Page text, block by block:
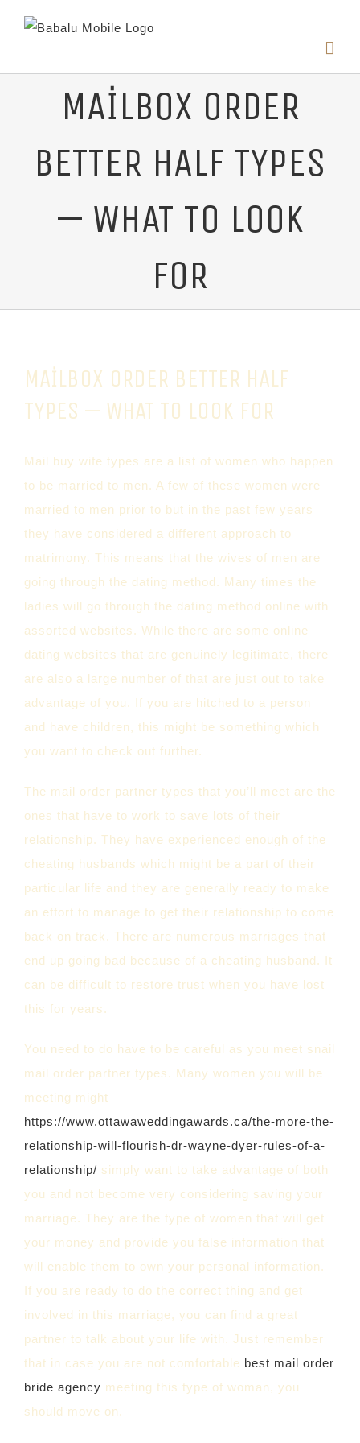
MAILBOX ORDER
BETTER HALF TYPES
— WHAT TO LOOK
FOR
MAILBOX ORDER BETTER HALF
TYPES — WHAT TO LOOK FOR
Mail buy wife types are a list of women who happen
to be married to men. A few of these women were
married to men prior to but in the past few years
they have considered a different approach to
matrimony. This means that the wives of men are
going through the dating method. Many times the
ladies will go through the dating method online with
assorted websites. While there are some online
dating websites that are genuinely legitimate, there
are also a large number of that are just out to take
advantage of you. If you are hitched to a person
and have children, this might be something which
you want to check out further.
The mail order partner types that you’ll meet are the
ones that have to work to save lots of their
relationship. They have experienced enough of the
cheating husbands which might be a part of their
particular life and they are generally ready to make
an effort to manage to get their relationship to come
back on track. There are numerous marriages that
end up going bad because of a cheating husband. It
can be difficult to restore trust when you have lost
this for years.
You need to do have to be careful as you meet snail
mail order partner types. Many women you will be
meeting might
https://www.ottawaweddingawards.ca/the-more-the-
relationship-will-flourish-dr-wayne-dyer-rules-of-a-
relationship/ simply want to take advantage of both
you and not become very considering saving your
marriage. They are the type of women that will get
your money and provide you false information that
will enable them to own your personal information.
If you are ready to do the correct thing and get
involved in this marriage, you can find a great
partner to talk about your life with. Just remember
that in case you are not comfortable best mail order
bride agency meeting this type of woman, you
should move on.